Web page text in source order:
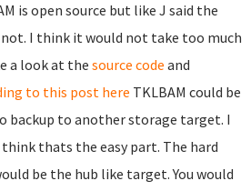
is open source but like J said the
not. I think it would not take too much
a look at the source code and
to this post here TKLBAM could be
backup to another storage target. I
thats the easy part. The hard
be the hub like target. You would